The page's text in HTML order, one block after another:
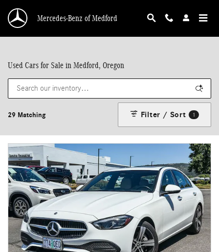
Mercedes-Benz of Medford
Used Cars for Sale in Medford, Oregon
29 Matching Filter / Sort 1